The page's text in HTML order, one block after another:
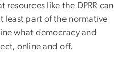
like the DPRR can
least part of the normative
what democracy and
online and off.